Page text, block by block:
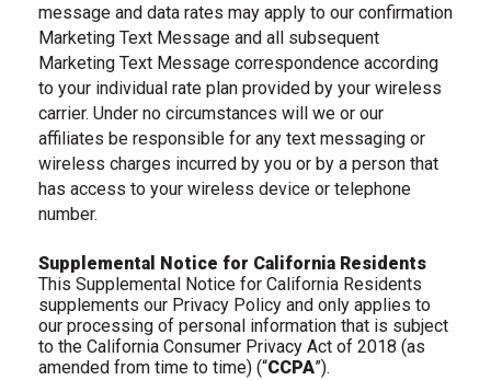
message and data rates may apply to our confirmation
Marketing Text Message and all subsequent
Marketing Text Message correspondence according
to your individual rate plan provided by your wireless
carrier. Under no circumstances will we or our
affiliates be responsible for any text messaging or
wireless charges incurred by you or by a person that
has access to your wireless device or telephone
number.
Supplemental Notice for California Residents
This Supplemental Notice for California Residents
supplements our Privacy Policy and only applies to
our processing of personal information that is subject
to the California Consumer Privacy Act of 2018 (as
amended from time to time) (“CCPA”).